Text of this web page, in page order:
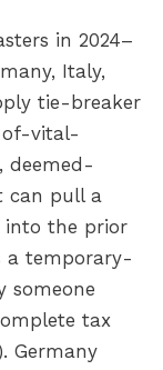
in 2024–
Italy,
tie-breaker
of-vital-
deemed-
can pull a
into the prior
a temporary-
someone
tax
Germany